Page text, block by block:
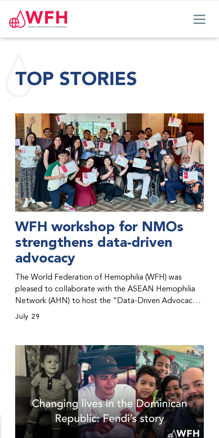
TOP STORIES
WFH workshop for NMOs
strengthens data-driven
advocacy
The World Federation of Hemophilia (WFH) was
pleased to collaborate with the ASEAN Hemophilia
Network (AHN) to host the “Data-Driven Advocacy
& Strategy Workshop” during the WFH 2026 World
initiatives, strategic planning, and improved care for
people with bleeding disorders. This hands-on,
interactive event brought together representatives
from WFH national member organizations (NMOs)
from across eight countries in the Asia-Pacific region.
July 29